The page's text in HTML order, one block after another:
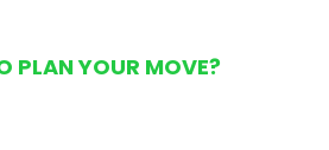
PLAN YOUR MOVE?